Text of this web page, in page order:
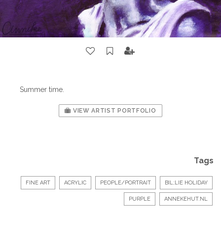
Summer time.
VIEW ARTIST PORTFOLIO
Tags
FINE ART ACRYLIC PEOPLE/PORTRAIT BIL;LIE HOLIDAY
PURPLE ANNEKEHUT.NL